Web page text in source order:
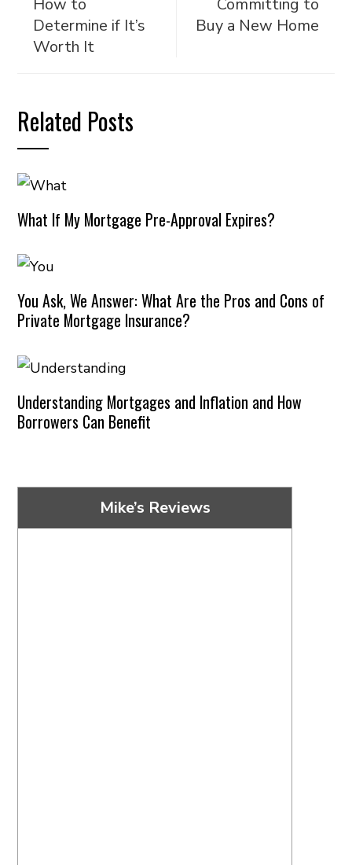
How to
Determine if It’s
Worth It
Committing to
Buy a New Home
Related Posts
What If My Mortgage Pre-Approval Expires?
You Ask, We Answer: What Are the Pros and Cons of
Private Mortgage Insurance?
Understanding Mortgages and Inflation and How
Borrowers Can Benefit
Mike’s Reviews